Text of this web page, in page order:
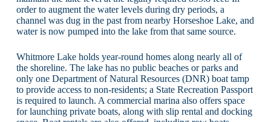
order to augment the water levels during dry periods, a
channel was dug in the past from nearby Horseshoe Lake, and
water is now pumped into the lake from that same source.
Whitmore Lake holds year-round homes along nearly all of
the shoreline. The lake has no public beaches or parks and
only one Department of Natural Resources (DNR) boat tamp
to provide access to non-residents; a State Recreation Passport
is required to launch. A commercial marina also offers space
for launching private boats, along with slip rental and docking